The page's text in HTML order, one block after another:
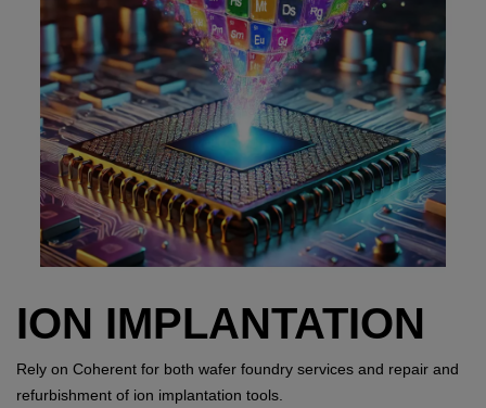
ION IMPLANTATION
Rely on Coherent for both wafer foundry services and repair and
refurbishment of ion implantation tools.